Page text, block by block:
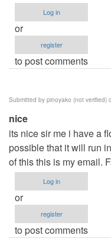
Log in
or
register
to post comments
Submitted by pinoyako (not verified)
nice
its nice sir me i have a
possible that it will run
of this this is my email.
Log in
or
register
to post comments